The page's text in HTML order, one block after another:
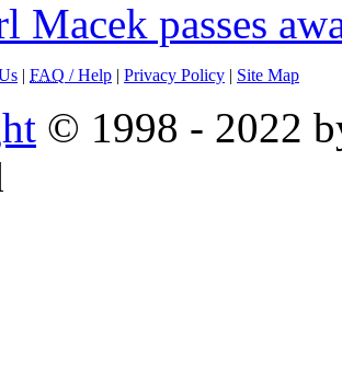
Macek passes
| FAQ / Help | Privacy Policy | Site Map
© 1998 - 2022